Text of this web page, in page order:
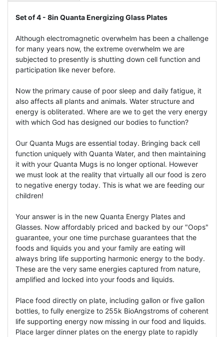
Set of 4 - 8in Quanta Energizing Glass Plates
Although electromagnetic overwhelm has been a challenge
for many years now, the extreme overwhelm we are
subjected to presently is shutting down cell function and
participation like never before.
Now the primary cause of poor sleep and daily fatigue, it
also affects all plants and animals. Water structure and
energy is obliterated. Where are we to get the very energy
with which God has designed our bodies to function?
Our Quanta Mugs are essential today. Bringing back cell
function uniquely with Quanta Water, and then maintaining
it with your Quanta Mugs is no longer optional. However
we must look at the reality that virtually all our food is zero
to negative energy today. This is what we are feeding our
children!
Your answer is in the new Quanta Energy Plates and
Glasses. Now affordably priced and backed by our "Oops"
guarantee, your one time purchase guarantees that the
foods and liquids you and your family are eating will
always bring life supporting harmonic energy to the body.
These are the very same energies captured from nature,
amplified and locked into your foods and liquids.
Place food directly on plate, including gallon or five gallon
bottles, to fully energize to 255k BioAngstroms of coherent
life supporting energy now missing in our food and liquids.
Place larger dinner plates on the energy plate to rapidly